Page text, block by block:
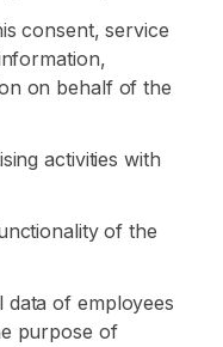
consent, service
on behalf of the
activities with
of the
of employees
purpose of